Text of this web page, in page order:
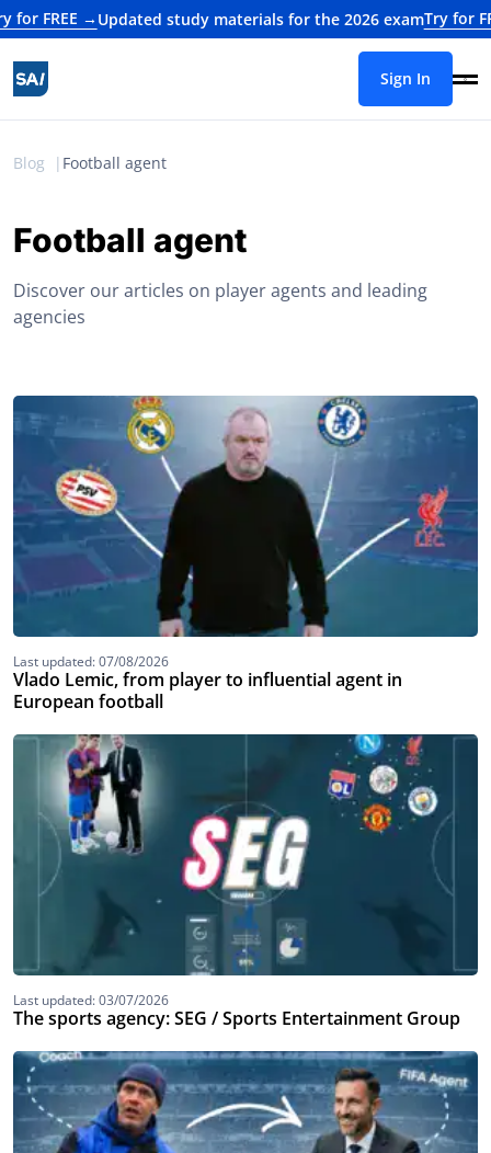
→Updated study materials for the 2026 examTry for FREE →
Sign In
Blog Football agent
Football agent
Discover our articles on player agents and leading
agencies
Last updated: 07/08/2026
Vlado Lemic, from player to influential agent in
European football
Last updated: 03/07/2026
The sports agency: SEG / Sports Entertainment Group